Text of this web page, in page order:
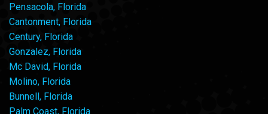
Pensacola, Florida
Cantonment, Florida
Century, Florida
Gonzalez, Florida
Mc David, Florida
Molino, Florida
Bunnell, Florida
Palm Coast, Florida